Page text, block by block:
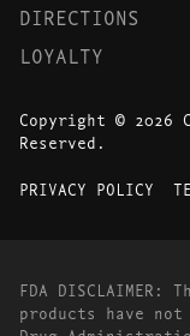
DIRECTIONS
LOYALTY
Copyright © 2026
Reserved.
PRIVACY POLICY
FDA
products have not